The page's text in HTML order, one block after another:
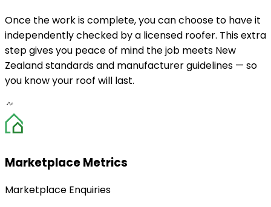
Once the work is complete, you can choose to have it
independently checked by a licensed roofer. This extra
step gives you peace of mind the job meets New
Zealand standards and manufacturer guidelines — so
you know your roof will last.
Marketplace Metrics
Marketplace Enquiries